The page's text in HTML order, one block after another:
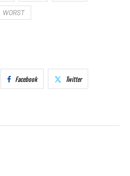
WORST
Facebook Twitter